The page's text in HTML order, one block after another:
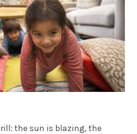
the sun is blazing, the